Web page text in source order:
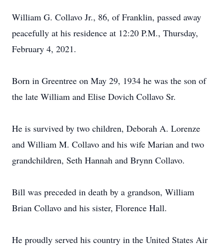
William G. Collavo Jr., 86, of Franklin, passed away
peacefully at his residence at 12:20 P.M., Thursday,
February 4, 2021.
Born in Greentree on May 29, 1934 he was the son of
the late William and Elise Dovich Collavo Sr.
He is survived by two children, Deborah A. Lorenze
and William M. Collavo and his wife Marian and two
grandchildren, Seth Hannah and Brynn Collavo.
Bill was preceded in death by a grandson, William
Brian Collavo and his sister, Florence Hall.
He proudly served his country in the United States Air